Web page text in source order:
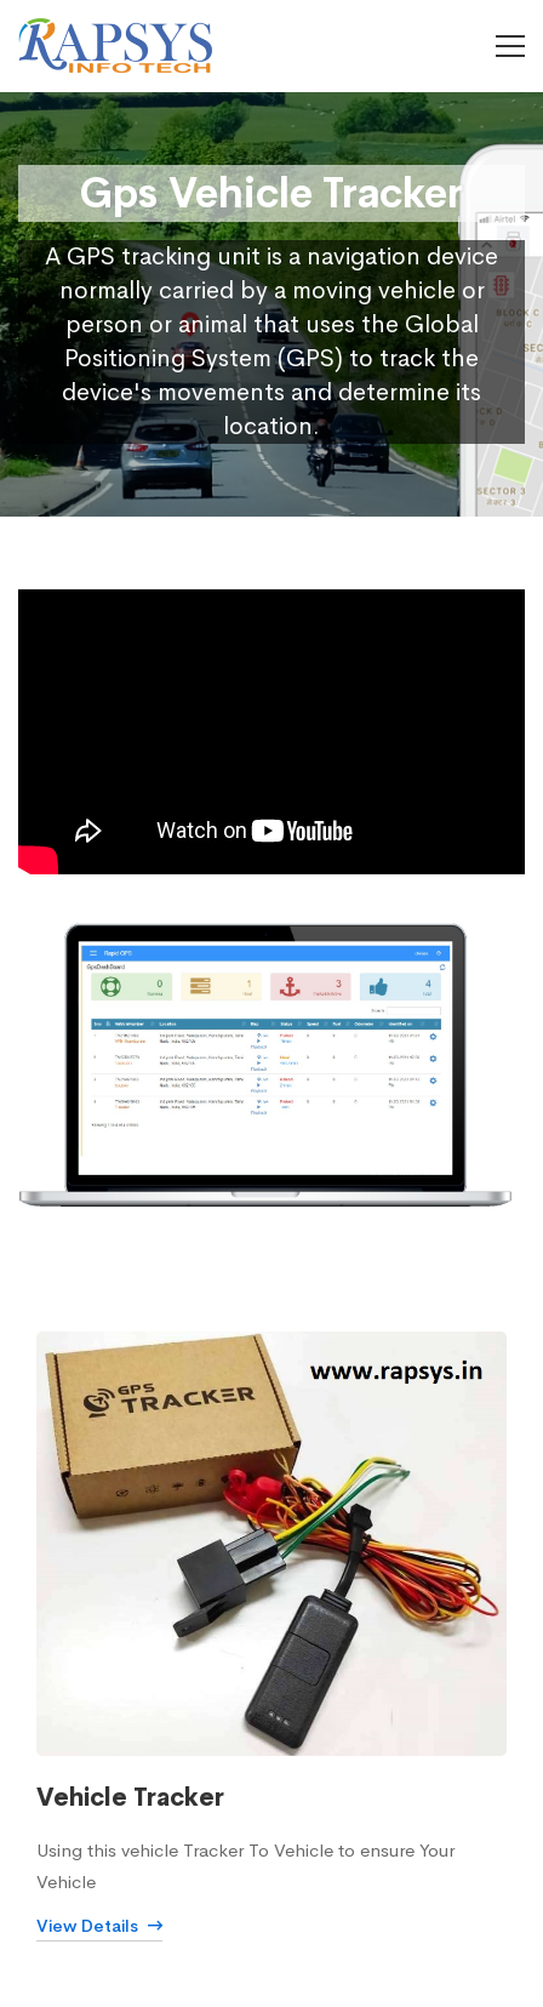
Gps Vehicle Tracker
A GPS tracking unit is a navigation device
normally carried by a moving vehicle or
person or animal that uses the Global
Positioning System (GPS) to track the
device's movements and determine its
location.
Vehicle Tracker
Using this vehicle Tracker To Vehicle to ensure Your
Vehicle
View Details